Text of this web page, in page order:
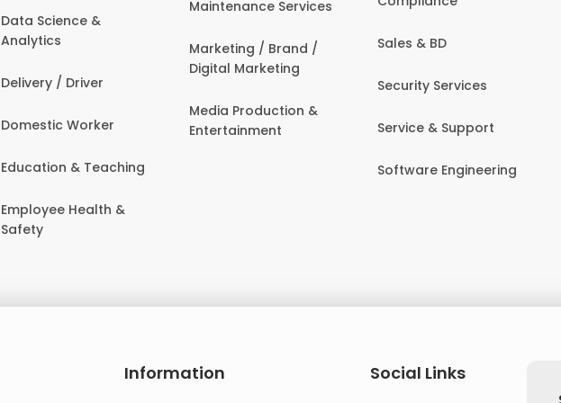
Data Science &
Analytics
Delivery / Driver
Domestic Worker
Education & Teaching
Employee Health &
Safety
Maintenance Services
Marketing / Brand /
Digital Marketing
Media Production &
Entertainment
Sales & BD
Security Services
Service & Support
Software Engineering
Information
Social Links